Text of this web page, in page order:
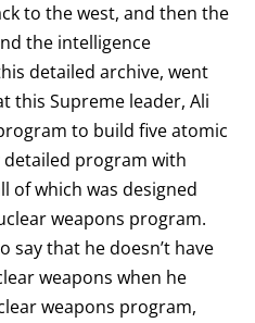
to the west, and then the
the intelligence
detailed archive, went
this Supreme leader, Ali
to build five atomic
detailed program with
of which was designed
weapons program.
say that he doesn’t have
weapons when he
weapons program,